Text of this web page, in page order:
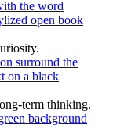
term thinking.